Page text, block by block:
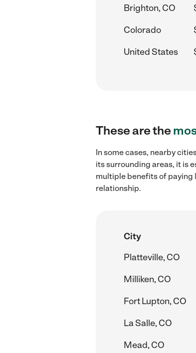
Brighton, CO
Colorado
United States
These are the
In some cases, nearby
its surrounding areas, it is
multiple benefits of paying
relationship.
City
Platteville, CO
Milliken, CO
Fort Lupton, CO
La Salle, CO
Mead, CO